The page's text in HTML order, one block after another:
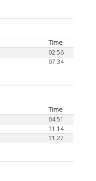
Time
02:56
07:34
Time
04:51
11:14
11:27